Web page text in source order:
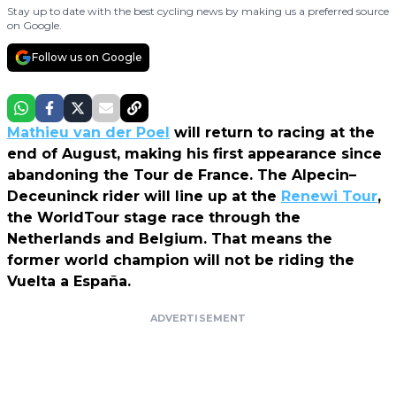
Stay up to date with the best cycling news by making us a preferred source
on Google.
Follow us on Google
Mathieu van der Poel will return to racing at the
end of August, making his first appearance since
abandoning the Tour de France. The Alpecin–
Deceuninck rider will line up at the Renewi Tour,
the WorldTour stage race through the
Netherlands and Belgium. That means the
former world champion will not be riding the
Vuelta a España.
ADVERTISEMENT